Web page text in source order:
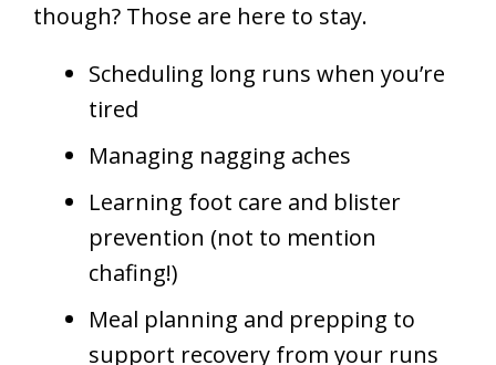
though? Those are here to stay.
Scheduling long runs when you’re
tired
Managing nagging aches
Learning foot care and blister
prevention (not to mention
chafing!)
Meal planning and prepping to
support recovery from your runs